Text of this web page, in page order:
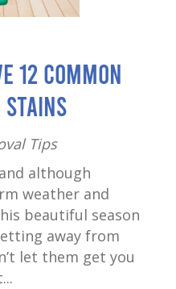
12 Common
Stains
Tips
although
weather and
beautiful season
away from
let them get you